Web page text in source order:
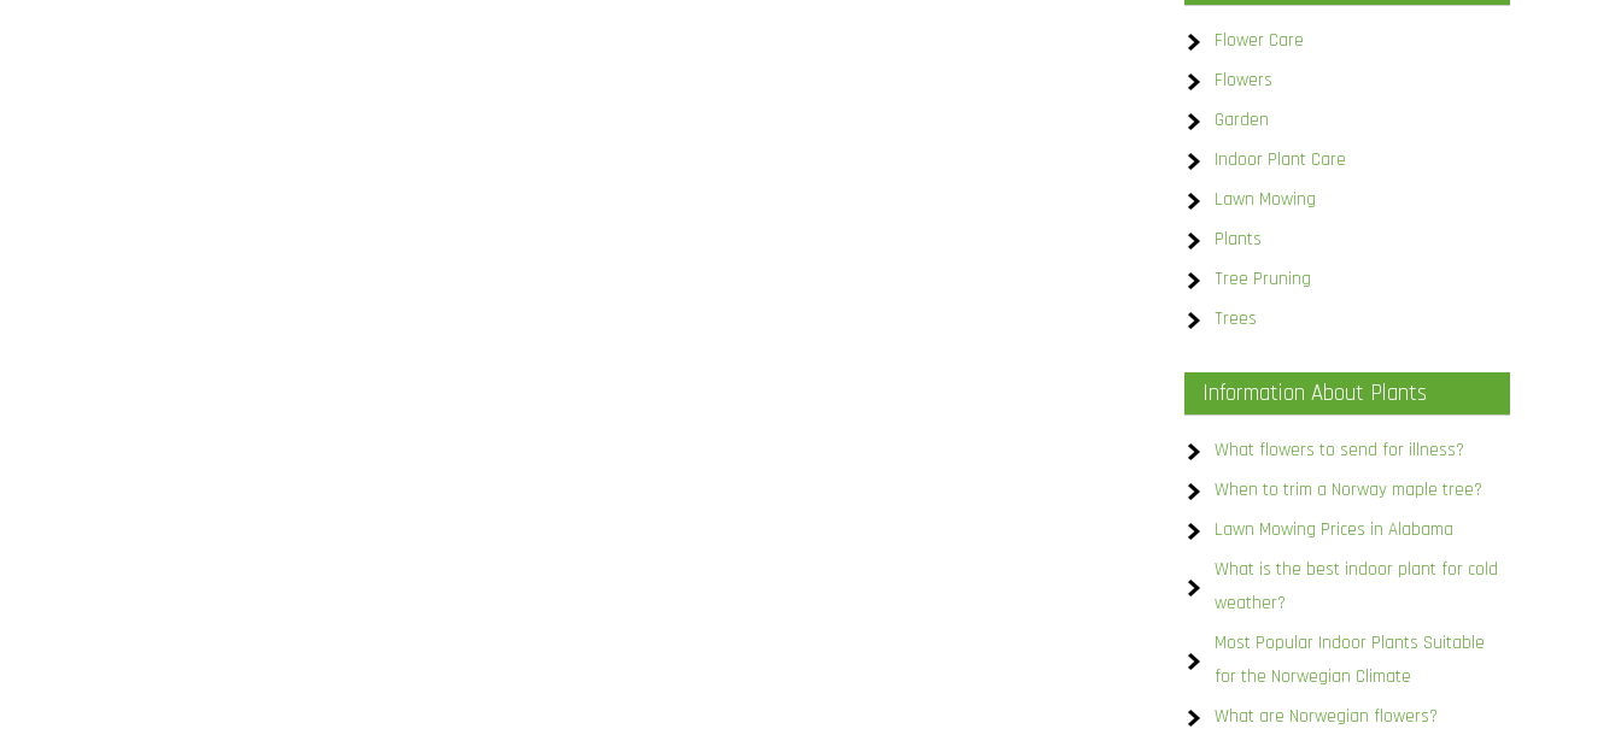
Flower Care
Flowers
Garden
Indoor Plant Care
Lawn Mowing
Plants
Tree Pruning
Trees
Information About Plants
What flowers to send for illness?
When to trim a Norway maple tree?
Lawn Mowing Prices in Alabama
What is the best indoor plant for cold
weather?
Most Popular Indoor Plants Suitable
for the Norwegian Climate
What are Norwegian flowers?